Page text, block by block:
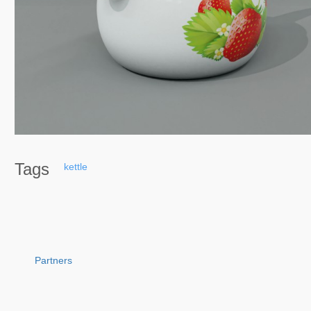
Tags kettle
Partners